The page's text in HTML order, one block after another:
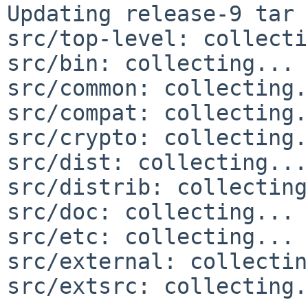
Updating release-9
src/top-level:
src/bin: collecting...
src/common:
src/compat:
src/crypto:
src/dist: collecting...
src/distrib:
src/doc: collecting...
src/etc: collecting...
src/external:
src/extsrc: